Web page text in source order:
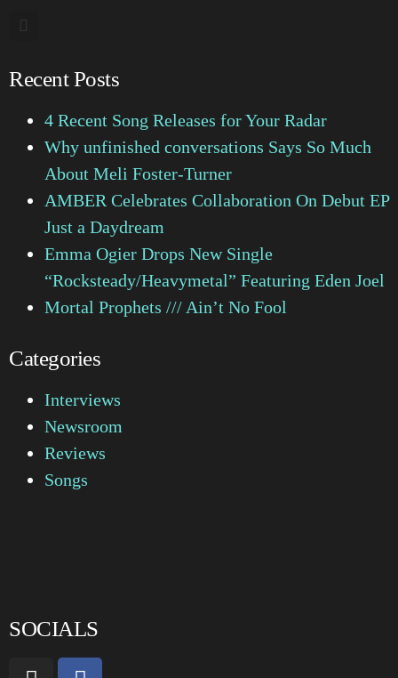
Recent Posts
4 Recent Song Releases for Your Radar
Why unfinished conversations Says So Much
About Meli Foster-Turner
AMBER Celebrates Collaboration On Debut EP
Just a Daydream
Emma Ogier Drops New Single
“Rocksteady/Heavymetal” Featuring Eden Joel
Mortal Prophets /// Ain’t No Fool
Categories
Interviews
Newsroom
Reviews
Songs
SOCIALS